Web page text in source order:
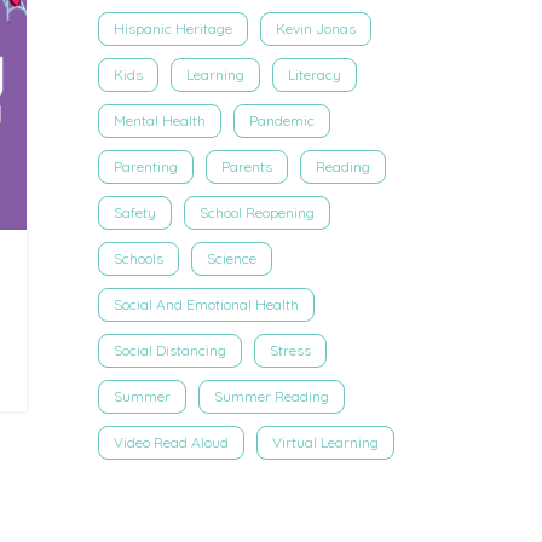
Hispanic Heritage Kevin Jonas
Kids Learning Literacy
Mental Health Pandemic
Parenting Parents Reading
Safety School Reopening
Schools Science
Social And Emotional Health
Social Distancing Stress
Summer Summer Reading
Video Read Aloud Virtual Learning